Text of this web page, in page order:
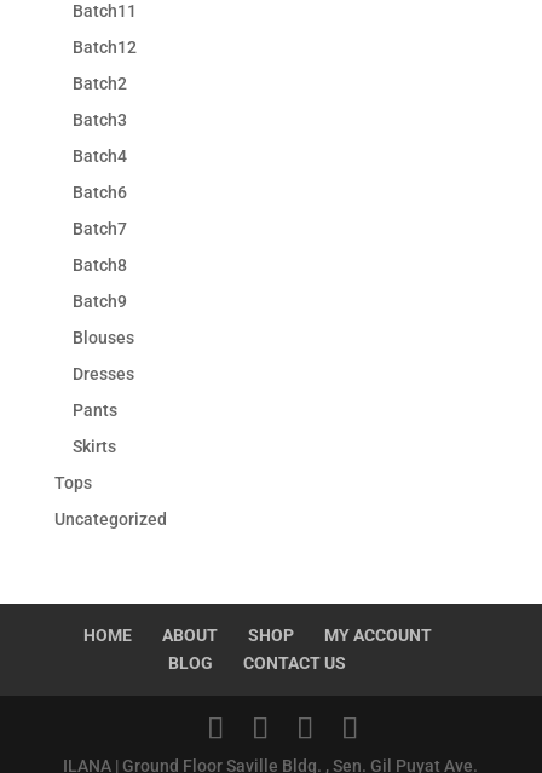
Batch11
Batch12
Batch2
Batch3
Batch4
Batch6
Batch7
Batch8
Batch9
Blouses
Dresses
Pants
Skirts
Tops
Uncategorized
HOME ABOUT SHOP
MY ACCOUNT
BLOG
CONTACT US
ILANA | Ground Floor Saville Bldg. , Sen. Gil Puyat Ave.